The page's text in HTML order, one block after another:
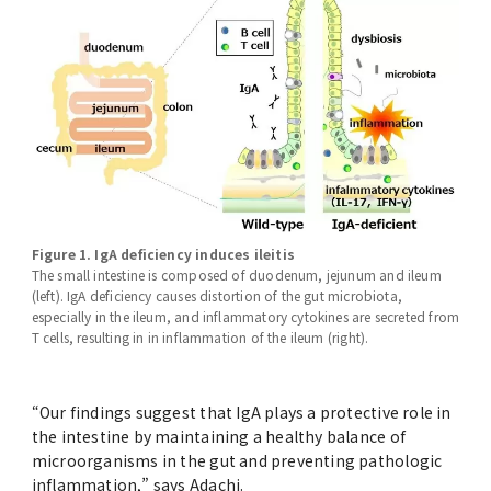
Figure 1. IgA deficiency induces ileitis
The small intestine is composed of duodenum, jejunum and ileum
(left). IgA deficiency causes distortion of the gut microbiota,
especially in the ileum, and inflammatory cytokines are secreted from
T cells, resulting in in inflammation of the ileum (right).
“Our findings suggest that IgA plays a protective role in
the intestine by maintaining a healthy balance of
microorganisms in the gut and preventing pathologic
inflammation,” says Adachi.